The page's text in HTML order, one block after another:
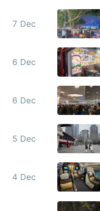
7 Dec
6 Dec
6 Dec
5 Dec
4 Dec